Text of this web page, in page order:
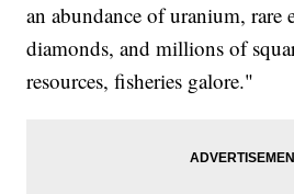
an abundance of uranium, rare
diamonds, and millions of
resources, fisheries galore."